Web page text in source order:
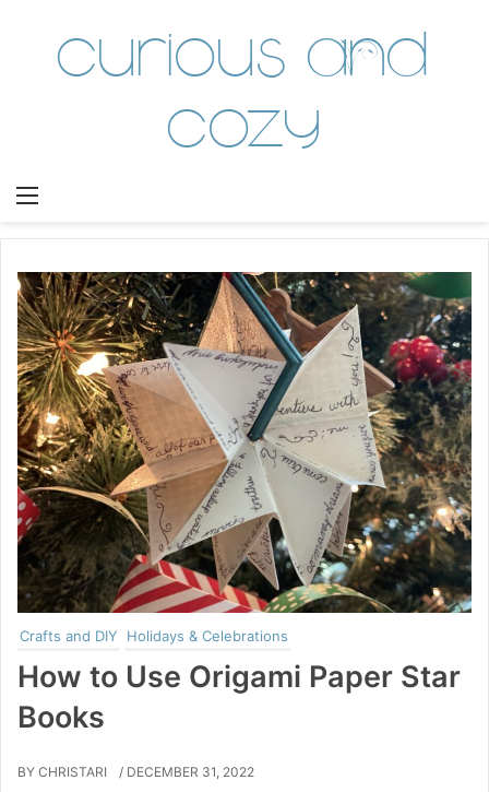
Menu
Curious and
Cozy
Crafts and DIY Holidays & Celebrations
How to Use Origami Paper Star
Books
BY CHRISTARI / DECEMBER 31, 2022